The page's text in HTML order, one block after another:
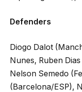
Defenders
Diogo Dalot
Nunes, Ruben
Nelson Semedo
(Barcelona/ESP),